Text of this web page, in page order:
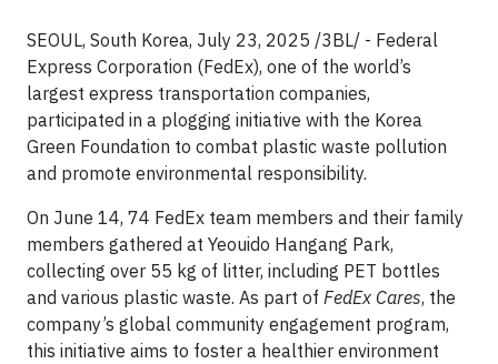
SEOUL, South Korea, July 23, 2025 /3BL/ - Federal
Express Corporation (FedEx), one of the world’s
largest express transportation companies,
participated in a plogging initiative with the Korea
Green Foundation to combat plastic waste pollution
and promote environmental responsibility.
On June 14, 74 FedEx team members and their family
members gathered at Yeouido Hangang Park,
collecting over 55 kg of litter, including PET bottles
and various plastic waste. As part of FedEx Cares, the
company’s global community engagement program,
this initiative aims to foster a healthier environment